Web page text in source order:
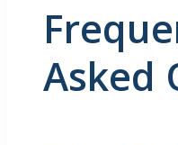
Asked